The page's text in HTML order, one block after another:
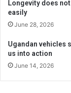
Longevity does
easily
June 28, 2026
Ugandan vehicles
us into action
June 14, 2026